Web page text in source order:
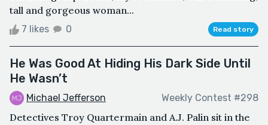
tall and gorgeous woman...
7 likes 0 Read story
He Was Good At Hiding His Dark Side Until
He Wasn’t
Michael Jefferson Weekly Contest #298
Detectives Troy Quartermain and A.J. Palin sit in the